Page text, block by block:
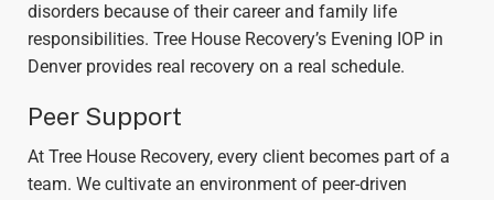
disorders because of their career and family life
responsibilities. Tree House Recovery’s Evening IOP in
Denver provides real recovery on a real schedule.
Peer Support
At Tree House Recovery, every client becomes part of a
team. We cultivate an environment of peer-driven